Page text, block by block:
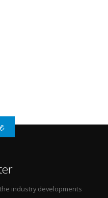
industry developments